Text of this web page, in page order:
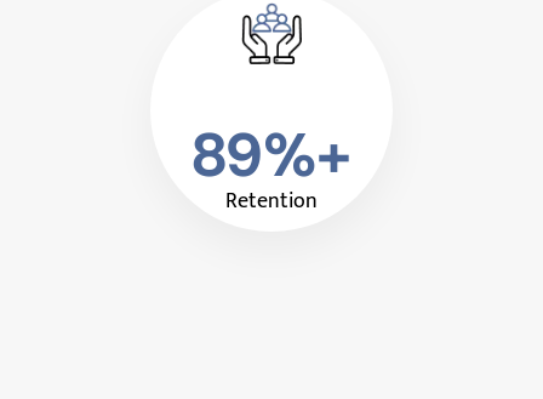
89%+
Retention